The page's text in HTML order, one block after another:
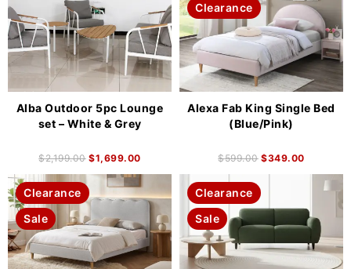
Alba Outdoor 5pc Lounge
set – White & Grey
$2,199.00 $1,699.00
Clearance
Alexa Fab King Single Bed
(Blue/Pink)
$599.00 $349.00
Clearance
Sale
Clearance
Sale